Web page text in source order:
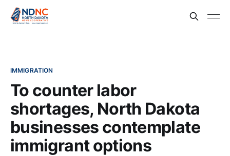
IMMIGRATION
To counter labor
shortages, North Dakota
businesses contemplate
immigrant options